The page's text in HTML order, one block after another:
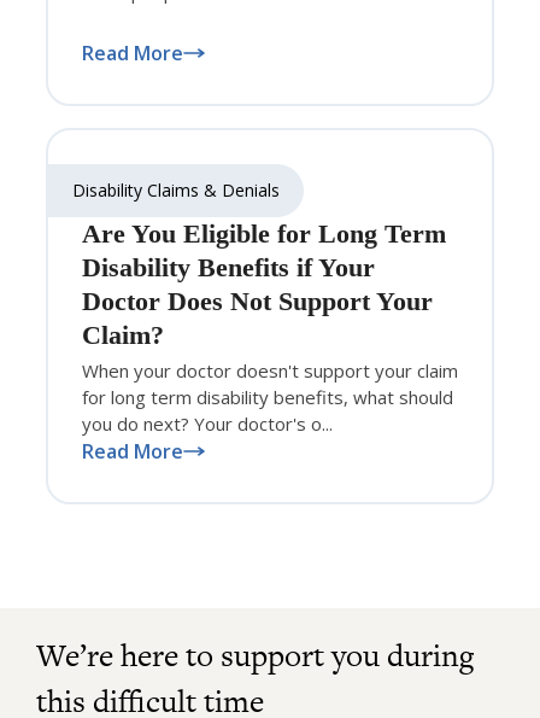
Read More
Disability Claims & Denials
Are You Eligible for Long Term
Disability Benefits if Your
Doctor Does Not Support Your
Claim?
When your doctor doesn't support your claim
for long term disability benefits, what should
you do next? Your doctor's o...
Read More
We’re here to support you during
this difficult time